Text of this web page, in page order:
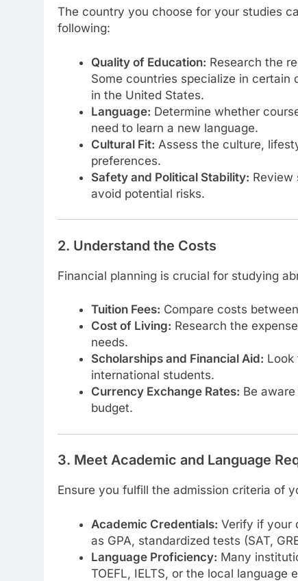
The country you choose for your studies
following:
Quality of Education: Research the
Some countries specialize in certain
in the United States.
Language: Determine whether
need to learn a new language.
Cultural Fit: Assess the culture,
preferences.
Safety and Political Stability: Review
avoid potential risks.
2. Understand the Costs
Financial planning is crucial for studying
Tuition Fees: Compare costs
Cost of Living: Research the
needs.
Scholarships and Financial Aid: Look
international students.
Currency Exchange Rates: Be
budget.
3. Meet Academic and Language
Ensure you fulfill the admission criteria of
Academic Credentials: Verify if your
as GPA, standardized tests (SAT,
Language Proficiency: Many
TOEFL, IELTS, or the local language